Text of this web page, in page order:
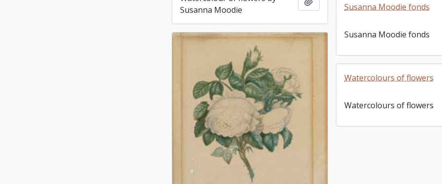
Susanna Moodie
Susanna Moodie fonds
Susanna Moodie fonds
Watercolours of flowers
Watercolours of flowers